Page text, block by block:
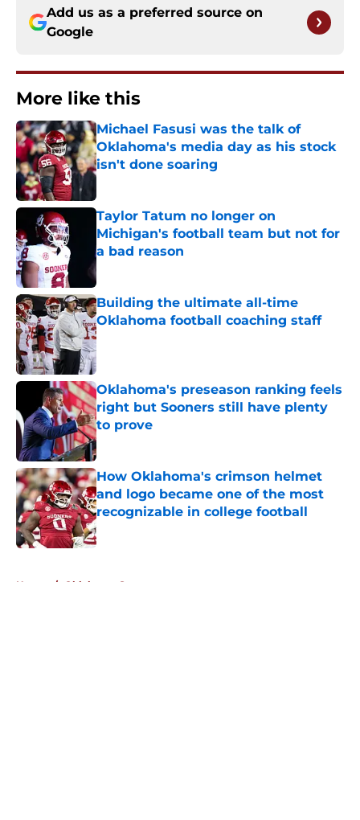
Add us as a preferred source on
Google
More like this
Michael Fasusi was the talk of
Oklahoma's media day as his stock
isn't done soaring
Published by on Invalid Date
Taylor Tatum no longer on
Michigan's football team but not for
a bad reason
Published by on Invalid Date
Building the ultimate all-time
Oklahoma football coaching staff
Published by on Invalid Date
Oklahoma's preseason ranking feels
right but Sooners still have plenty
to prove
Published by on Invalid Date
How Oklahoma's crimson helmet
and logo became one of the most
recognizable in college football
Published by on Invalid Date
Home / Oklahoma Sooners